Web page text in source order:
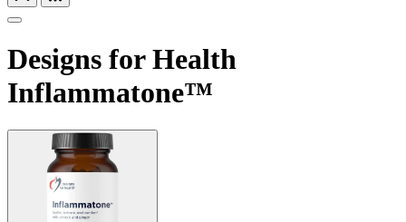
Designs for Health
Inflammatone™